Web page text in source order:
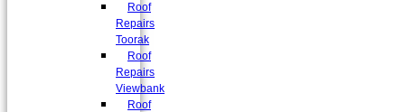
Roof
Repairs
Toorak
Roof
Repairs
Viewbank
Roof